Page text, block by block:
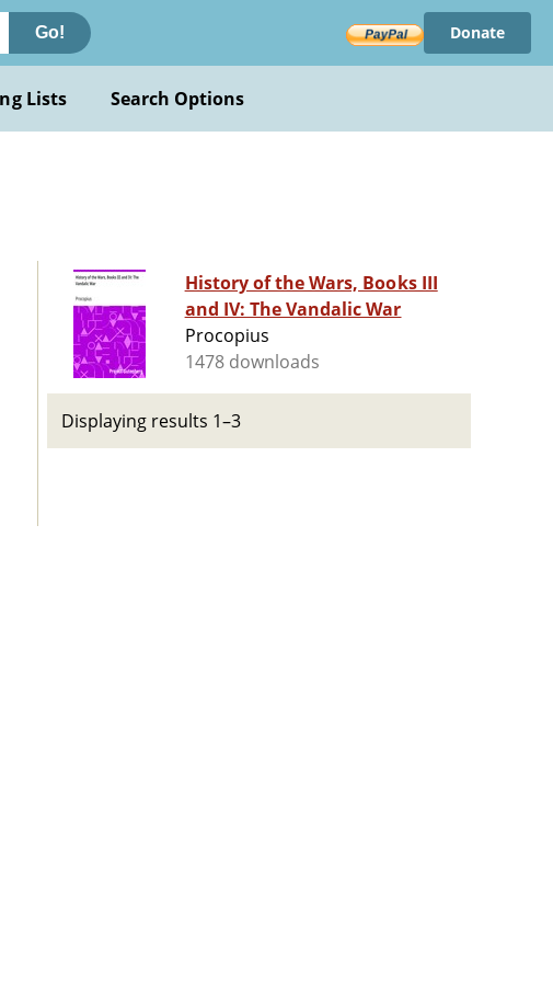
Go! Donate
Lists Search Options
History of the Wars, Books III
and IV: The Vandalic War
Procopius
1478 downloads
Displaying results 1–3